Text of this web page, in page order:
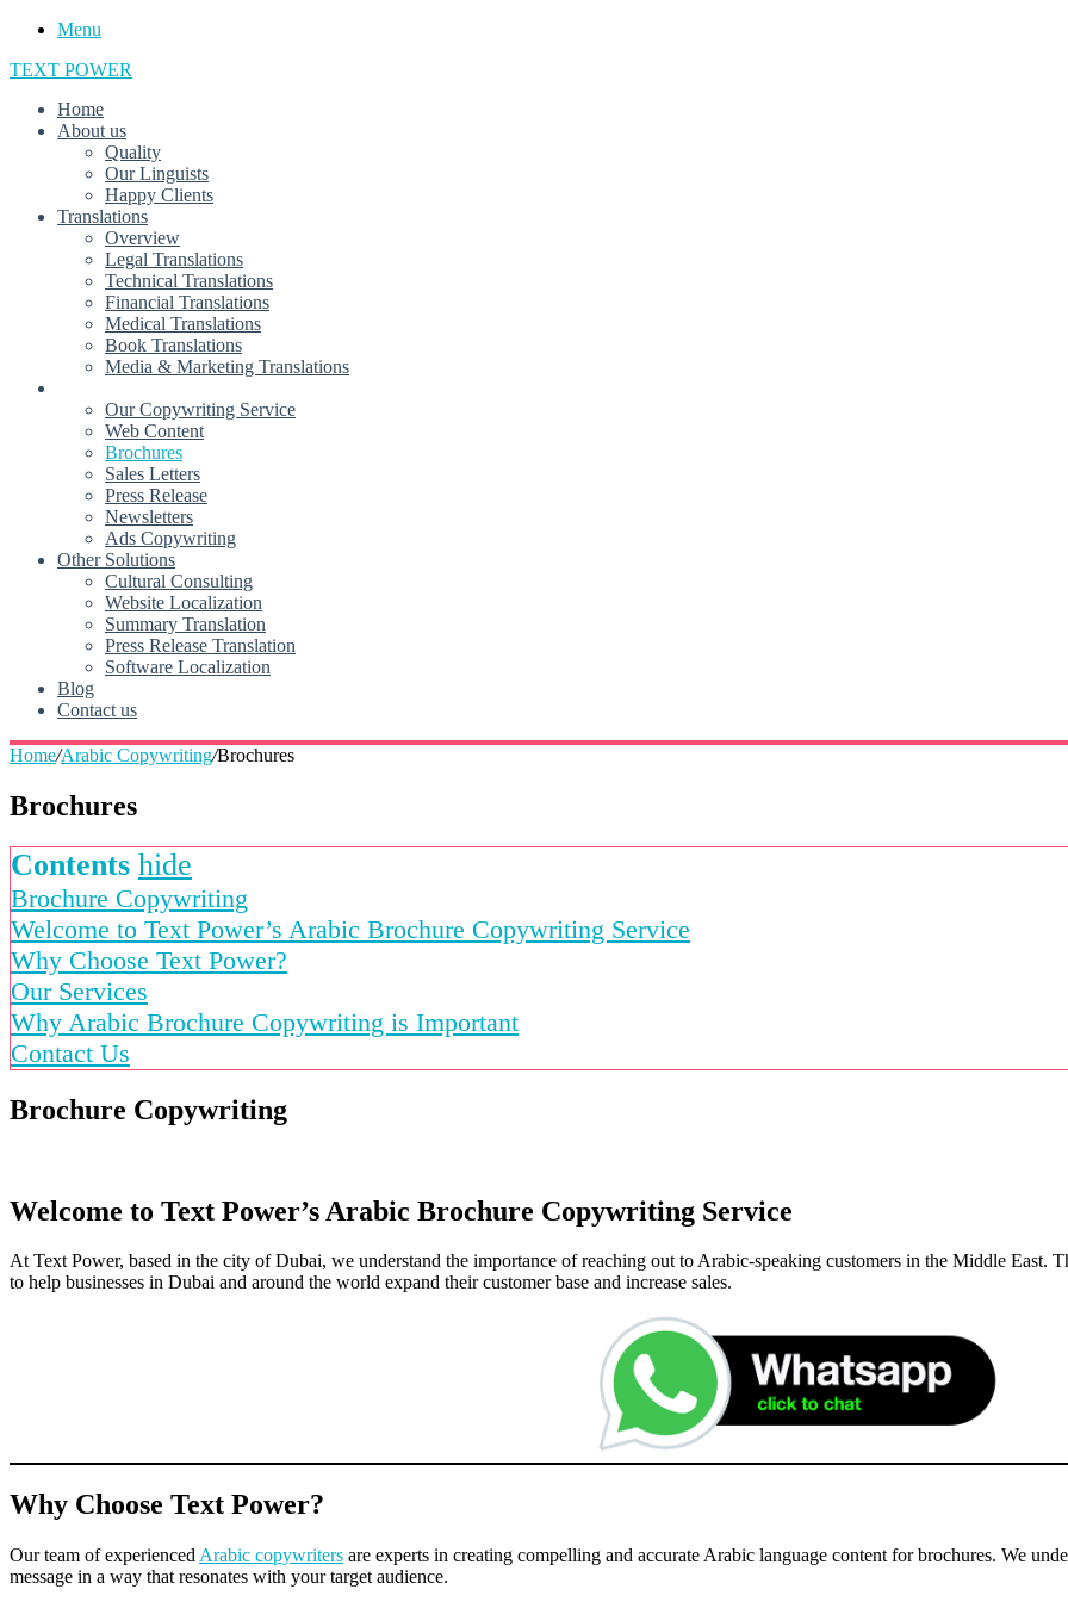
Menu
TEXT POWER
Home
About us
Quality
Our Linguists
Happy Clients
Translations
Overview
Legal Translations
Technical Translations
Financial Translations
Medical Translations
Book Translations
Media & Marketing Translations
Our Copywriting Service
Web Content
Brochures
Sales Letters
Press Release
Newsletters
Ads Copywriting
Other Solutions
Cultural Consulting
Website Localization
Summary Translation
Press Release Translation
Software Localization
Blog
Contact us
Home/Arabic Copywriting/Brochures
Brochures
Contents hide
Brochure Copywriting
Welcome to Text Power’s Arabic Brochure Copywriting Service
Why Choose Text Power?
Our Services
Why Arabic Brochure Copywriting is Important
Contact Us
Brochure Copywriting
Welcome to Text Power’s Arabic Brochure Copywriting Service
At Text Power, based in the city of Dubai, we understand the importance of reaching out to Arabic-speaking customers in the Middle East.
to help businesses in Dubai and around the world expand their customer base and increase sales.
Why Choose Text Power?
Our team of experienced Arabic copywriters are experts in creating compelling and accurate Arabic language content for brochures. We
message in a way that resonates with your target audience.